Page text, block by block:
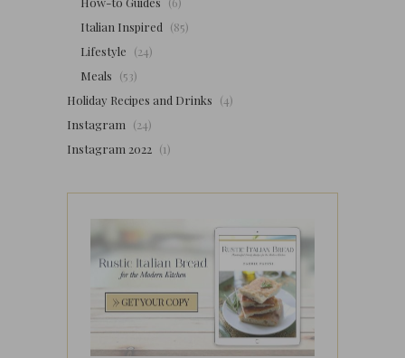
Italian Inspired (85)
Lifestyle (24)
Meals (53)
Holiday Recipes and Drinks (4)
Instagram (24)
Instagram 2022 (1)